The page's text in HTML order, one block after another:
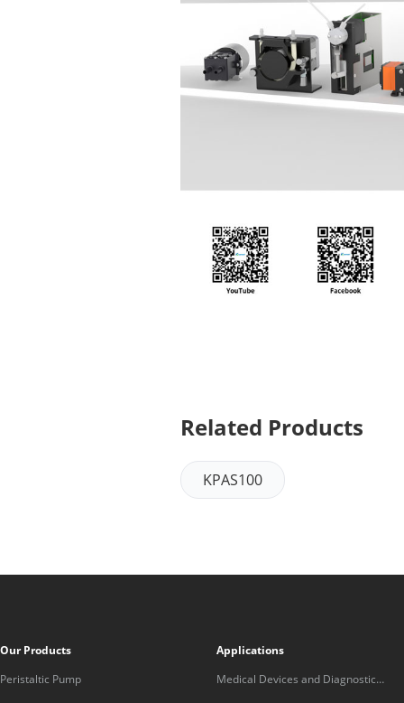
Related Products
KPAS100
Our Products
Peristaltic Pump
Applications
Medical Devices and Diagnostic